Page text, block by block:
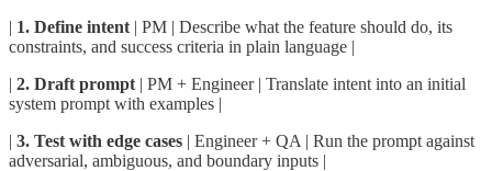
| 1. Define intent | PM | Describe what the feature should do, its
constraints, and success criteria in plain language |
| 2. Draft prompt | PM + Engineer | Translate intent into an initial
system prompt with examples |
| 3. Test with edge cases | Engineer + QA | Run the prompt against
adversarial, ambiguous, and boundary inputs |